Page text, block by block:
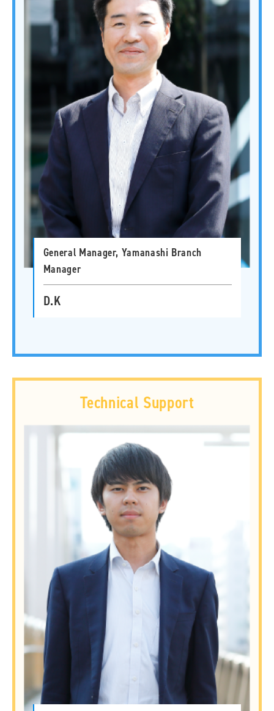
General Manager, Yamanashi Branch
Manager
D.K
Technical Support